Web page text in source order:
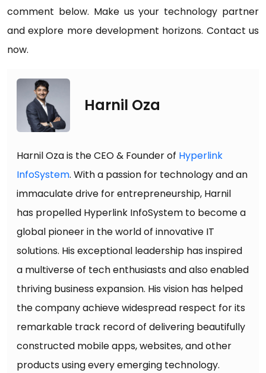
comment below. Make us your technology partner
and explore more development horizons. Contact us
now.
Harnil Oza
Harnil Oza is the CEO & Founder of Hyperlink
InfoSystem. With a passion for technology and an
immaculate drive for entrepreneurship, Harnil
has propelled Hyperlink InfoSystem to become a
global pioneer in the world of innovative IT
solutions. His exceptional leadership has inspired
a multiverse of tech enthusiasts and also enabled
thriving business expansion. His vision has helped
the company achieve widespread respect for its
remarkable track record of delivering beautifully
constructed mobile apps, websites, and other
products using every emerging technology.